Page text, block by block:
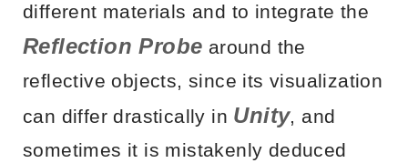
different materials and to integrate the
Reflection Probe around the
reflective objects, since its visualization
can differ drastically in Unity, and
sometimes it is mistakenly deduced